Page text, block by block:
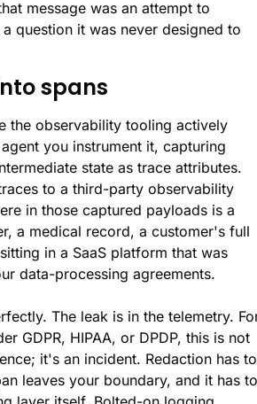
message was an attempt to
question it was never designed to
spans
Here is a failure mode the observability tooling actively
you instrument it, capturing
state as trace attributes.
to a third-party observability
in those captured payloads is a
a medical record, a customer's full
in a SaaS platform that was
data-processing agreements.
The leak is in the telemetry.
GDPR, HIPAA, or DPDP, this is not
it's an incident. Redaction has to
leaves your boundary, and it has to